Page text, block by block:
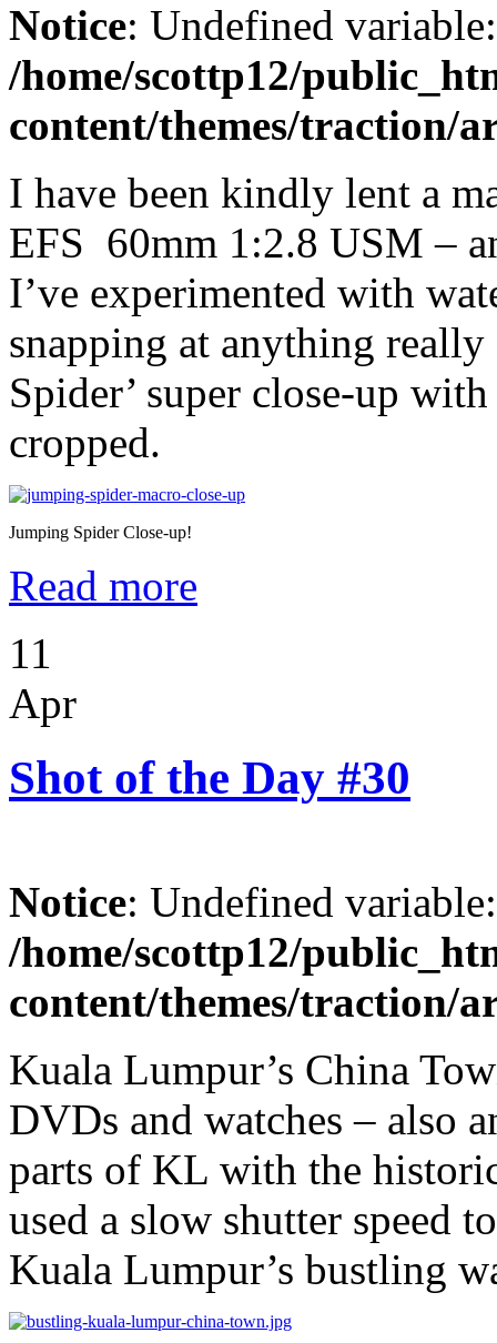
Notice: Undefined
/home/scottp12/
content/themes/traction/
I have been kindly lent a
EFS 60mm 1:2.8 USM –
I’ve experimented with
snapping at anything really
Spider’ super close-up
cropped.
Jumping Spider Close-up!
Read more
11
Apr
Shot of the Day #30
Notice: Undefined
/home/scottp12/
content/themes/traction/
Kuala Lumpur’s China
DVDs and watches – also
parts of KL with the
used a slow shutter speed
Kuala Lumpur’s bustling